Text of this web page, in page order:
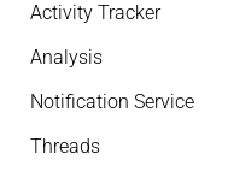
Activity Tracker
Analysis
Notification Service
Threads